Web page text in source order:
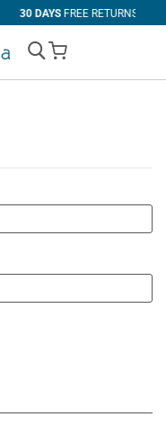
FREE RETURNS
My Cart